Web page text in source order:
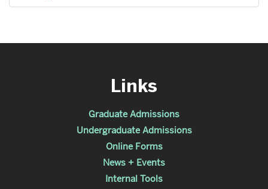
Links
Graduate Admissions
Undergraduate Admissions
Online Forms
News + Events
Internal Tools